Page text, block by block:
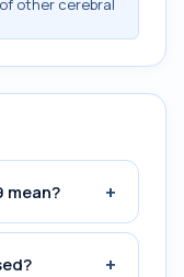
other cerebral
mean? +
+